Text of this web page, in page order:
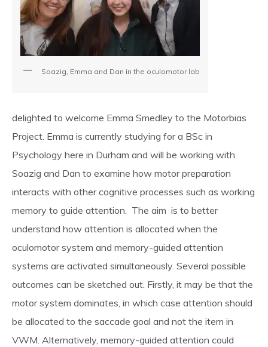
Can cognitive tests differentiate
PSP and Parkinson’s disease?
(Vivensa Foundation
Prism Glasses for PSP
Types of Prism Glasses
News & Blog
About
Workshop
Soazig, Emma and Dan in the oculomotor lab
delighted to welcome Emma Smedley to the Motorbias
Project. Emma is currently studying for a BSc in
Psychology here in Durham and will be working with
Soazig and Dan to examine how motor preparation
interacts with other cognitive processes such as working
memory to guide attention. The aim is to better
understand how attention is allocated when the
oculomotor system and memory-guided attention
systems are activated simultaneously. Several possible
outcomes can be sketched out. Firstly, it may be that the
motor system dominates, in which case attention should
be allocated to the saccade goal and not the item in
VWM. Alternatively, memory-guided attention could